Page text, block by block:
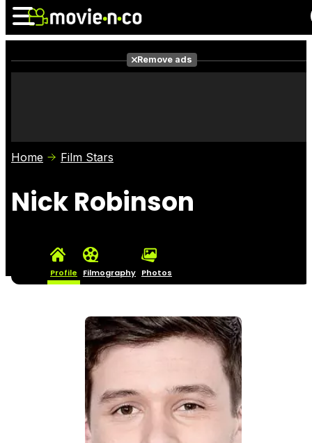
Photos
Remove ads
Home Film Stars
Nick Robinson
Profile Filmography Photos